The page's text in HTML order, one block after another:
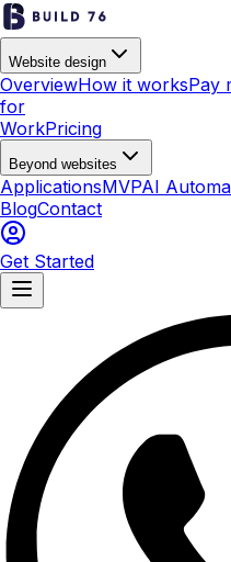
Website design
OverviewHow it worksPay
for
WorkPricing
Beyond websites
ApplicationsMVPAI
BlogContact
Get Started